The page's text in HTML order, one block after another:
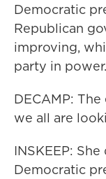
Democratic
Republican
improving,
party in power.
DECAMP:
we all are
INSKEEP:
Democratic